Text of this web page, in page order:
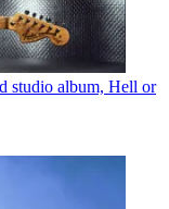
studio album, Hell or